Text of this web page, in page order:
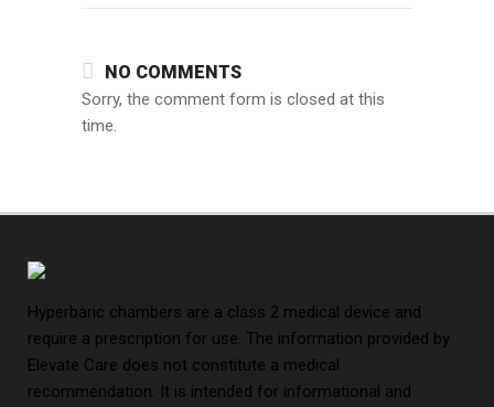
NO COMMENTS
Sorry, the comment form is closed at this
time.
Hyperbaric chambers are a class 2 medical device and
require a prescription for use. The information provided by
Elevate Care does not constitute a medical
recommendation. It is intended for informational and